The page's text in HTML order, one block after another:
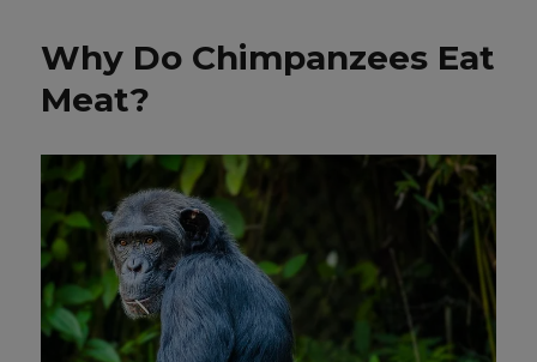
the
Diet
Silly
Why Do Chimpanzees Eat
Meat?